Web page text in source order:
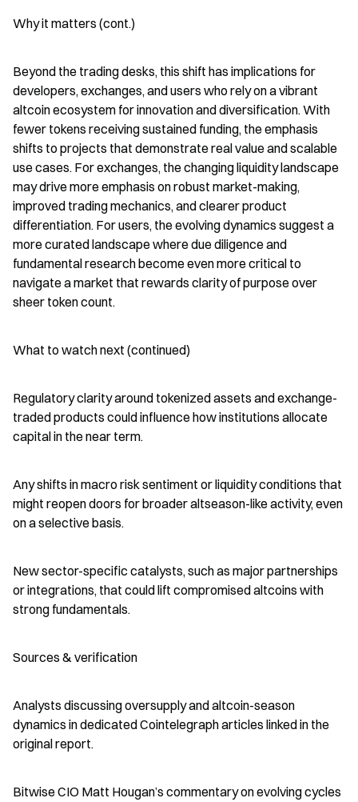
Why it matters (cont.)
Beyond the trading desks, this shift has implications for
developers, exchanges, and users who rely on a vibrant
altcoin ecosystem for innovation and diversification. With
fewer tokens receiving sustained funding, the emphasis
shifts to projects that demonstrate real value and scalable
use cases. For exchanges, the changing liquidity landscape
may drive more emphasis on robust market-making,
improved trading mechanics, and clearer product
differentiation. For users, the evolving dynamics suggest a
more curated landscape where due diligence and
fundamental research become even more critical to
navigate a market that rewards clarity of purpose over
sheer token count.
What to watch next (continued)
Regulatory clarity around tokenized assets and exchange-
traded products could influence how institutions allocate
capital in the near term.
Any shifts in macro risk sentiment or liquidity conditions that
might reopen doors for broader altseason-like activity, even
on a selective basis.
New sector-specific catalysts, such as major partnerships
or integrations, that could lift compromised altcoins with
strong fundamentals.
Sources & verification
Analysts discussing oversupply and altcoin-season
dynamics in dedicated Cointelegraph articles linked in the
original report.
Bitwise CIO Matt Hougan’s commentary on evolving cycles